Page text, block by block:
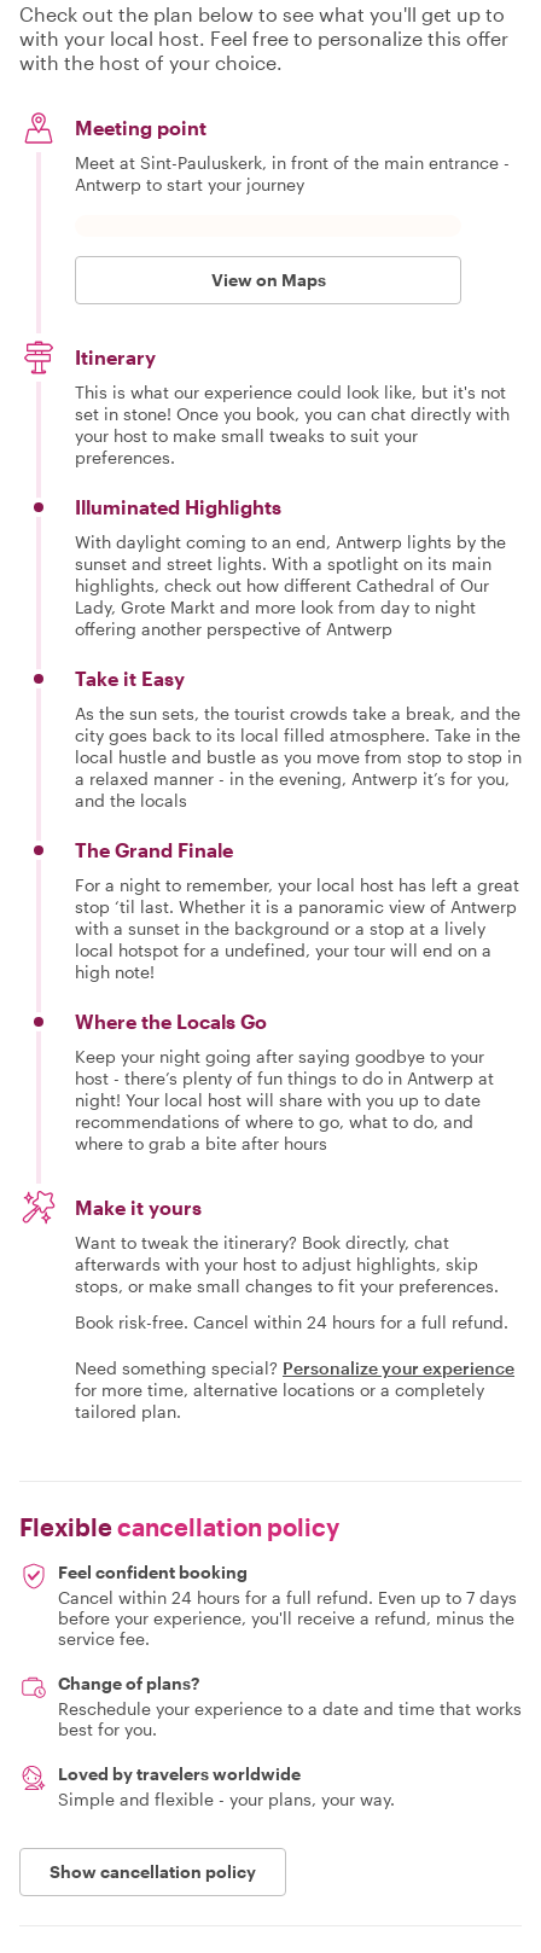
Check out the plan below to see what you'll get up to
with your local host. Feel free to personalize this offer
with the host of your choice.
Meeting point
Meet at Sint-Pauluskerk, in front of the main entrance -
Antwerp to start your journey
View on Maps
Itinerary
This is what our experience could look like, but it's not
set in stone! Once you book, you can chat directly with
your host to make small tweaks to suit your
preferences.
Illuminated Highlights
With daylight coming to an end, Antwerp lights by the
sunset and street lights. With a spotlight on its main
highlights, check out how different Cathedral of Our
Lady, Grote Markt and more look from day to night
offering another perspective of Antwerp
Take it Easy
As the sun sets, the tourist crowds take a break, and the
city goes back to its local filled atmosphere. Take in the
local hustle and bustle as you move from stop to stop in
a relaxed manner - in the evening, Antwerp it’s for you,
and the locals
The Grand Finale
For a night to remember, your local host has left a great
stop ‘til last. Whether it is a panoramic view of Antwerp
with a sunset in the background or a stop at a lively
local hotspot for a undefined, your tour will end on a
high note!
Where the Locals Go
Keep your night going after saying goodbye to your
host - there’s plenty of fun things to do in Antwerp at
night! Your local host will share with you up to date
recommendations of where to go, what to do, and
where to grab a bite after hours
Make it yours
Want to tweak the itinerary? Book directly, chat
afterwards with your host to adjust highlights, skip
stops, or make small changes to fit your preferences.
Book risk-free. Cancel within 24 hours for a full refund.
Need something special? Personalize your experience
for more time, alternative locations or a completely
tailored plan.
Flexiblecancellation policy
Feel confident booking
Cancel within 24 hours for a full refund. Even up to 7 days
before your experience, you'll receive a refund, minus the
service fee.
Change of plans?
Reschedule your experience to a date and time that works
best for you.
Loved by travelers worldwide
Simple and flexible - your plans, your way.
Show cancellation policy